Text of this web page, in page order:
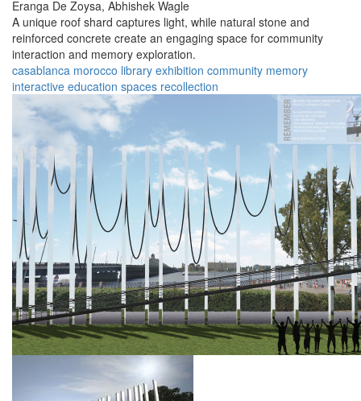
Eranga De Zoysa, Abhishek Wagle
A unique roof shard captures light, while natural stone and
reinforced concrete create an engaging space for community
interaction and memory exploration.
casablanca morocco library exhibition community memory
interactive education spaces recollection